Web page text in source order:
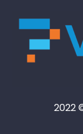
2022